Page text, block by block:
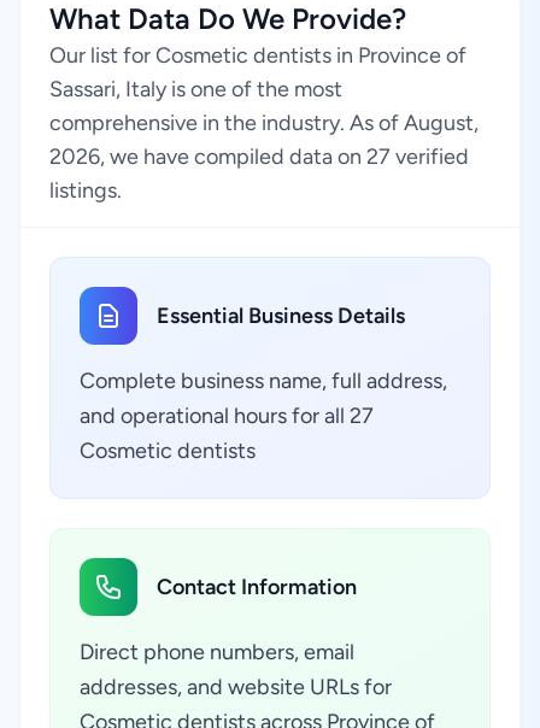
What Data Do We Provide?
Our list for Cosmetic dentists in Province of
Sassari, Italy is one of the most
comprehensive in the industry. As of August,
2026, we have compiled data on 27 verified
listings.
Essential Business Details
Complete business name, full address,
and operational hours for all 27
Cosmetic dentists
Contact Information
Direct phone numbers, email
addresses, and website URLs for
Cosmetic dentists across Province of